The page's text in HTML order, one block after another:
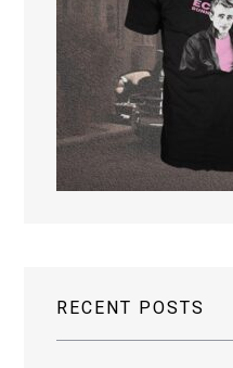
RECENT POSTS